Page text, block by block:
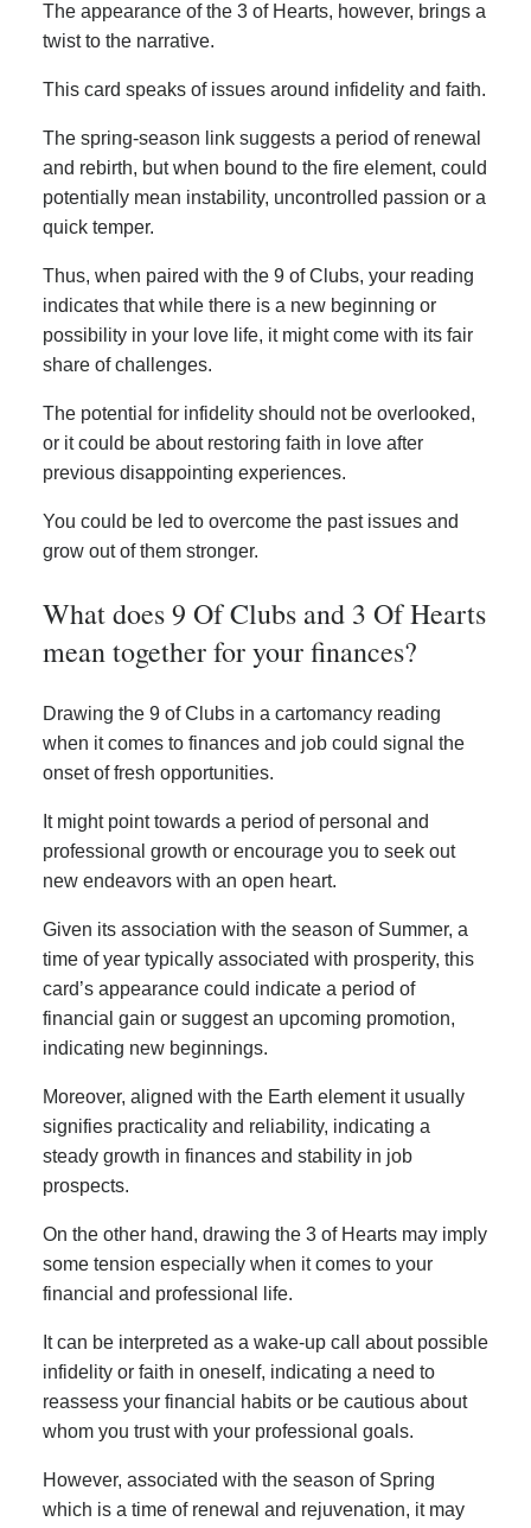
The appearance of the 3 of Hearts, however, brings a
twist to the narrative.
This card speaks of issues around infidelity and faith.
The spring-season link suggests a period of renewal
and rebirth, but when bound to the fire element, could
potentially mean instability, uncontrolled passion or a
quick temper.
Thus, when paired with the 9 of Clubs, your reading
indicates that while there is a new beginning or
possibility in your love life, it might come with its fair
share of challenges.
The potential for infidelity should not be overlooked,
or it could be about restoring faith in love after
previous disappointing experiences.
You could be led to overcome the past issues and
grow out of them stronger.
What does 9 Of Clubs and 3 Of Hearts
mean together for your finances?
Drawing the 9 of Clubs in a cartomancy reading
when it comes to finances and job could signal the
onset of fresh opportunities.
It might point towards a period of personal and
professional growth or encourage you to seek out
new endeavors with an open heart.
Given its association with the season of Summer, a
time of year typically associated with prosperity, this
card’s appearance could indicate a period of
financial gain or suggest an upcoming promotion,
indicating new beginnings.
Moreover, aligned with the Earth element it usually
signifies practicality and reliability, indicating a
steady growth in finances and stability in job
prospects.
On the other hand, drawing the 3 of Hearts may imply
some tension especially when it comes to your
financial and professional life.
It can be interpreted as a wake-up call about possible
infidelity or faith in oneself, indicating a need to
reassess your financial habits or be cautious about
whom you trust with your professional goals.
However, associated with the season of Spring
which is a time of renewal and rejuvenation, it may